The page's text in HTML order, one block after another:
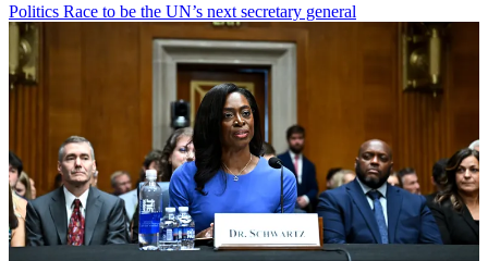
Politics Race to be the UN’s next secretary general